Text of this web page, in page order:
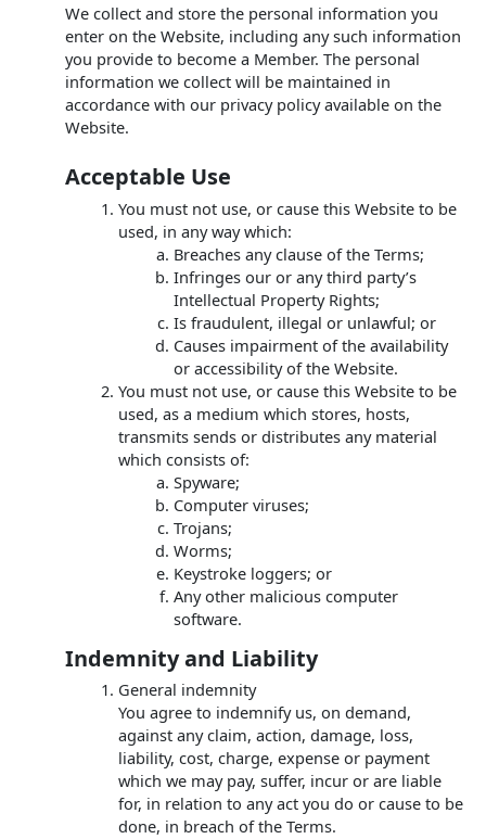
We collect and store the personal information you
enter on the Website, including any such information
you provide to become a Member. The personal
information we collect will be maintained in
accordance with our privacy policy available on the
Website.
Acceptable Use
You must not use, or cause this Website to be
used, in any way which:
Breaches any clause of the Terms;
Infringes our or any third party’s
Intellectual Property Rights;
Is fraudulent, illegal or unlawful; or
Causes impairment of the availability
or accessibility of the Website.
You must not use, or cause this Website to be
used, as a medium which stores, hosts,
transmits sends or distributes any material
which consists of:
Spyware;
Computer viruses;
Trojans;
Worms;
Keystroke loggers; or
Any other malicious computer
software.
Indemnity and Liability
General indemnity
You agree to indemnify us, on demand,
against any claim, action, damage, loss,
liability, cost, charge, expense or payment
which we may pay, suffer, incur or are liable
for, in relation to any act you do or cause to be
done, in breach of the Terms.